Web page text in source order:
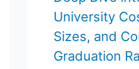
University
Sizes, and
Graduation